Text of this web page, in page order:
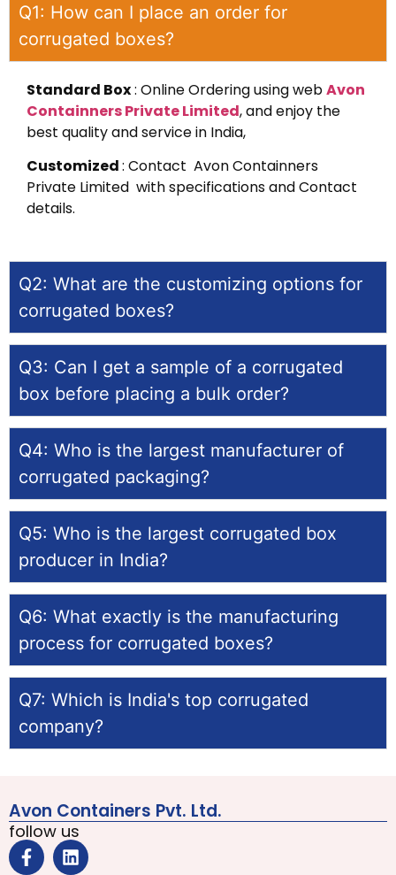
Q1: How can I place an order for
corrugated boxes?
Standard Box: Online Ordering using webAvon
Containners Private Limited, and enjoy the
best quality and service in India,
Customized: Contact Avon Containners
Private Limited with specifications and Contact
details.
Q2: What are the customizing options for
corrugated boxes?
Q3: Can I get a sample of a corrugated
box before placing a bulk order?
Q4: Who is the largest manufacturer of
corrugated packaging?
Q5: Who is the largest corrugated box
producer in India?
Q6: What exactly is the manufacturing
process for corrugated boxes?
Q7: Which is India's top corrugated
company?
Avon Containers Pvt. Ltd.
follow us